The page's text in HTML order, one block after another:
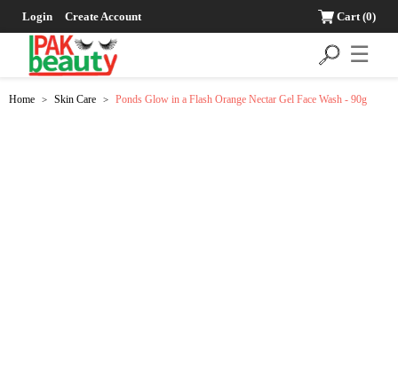
Login Create Account Cart(0)
☰
Home > Skin Care > Ponds Glow in a Flash Orange Nectar Gel Face Wash - 90g